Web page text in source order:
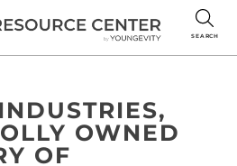
SEARCH
OWNED
OF